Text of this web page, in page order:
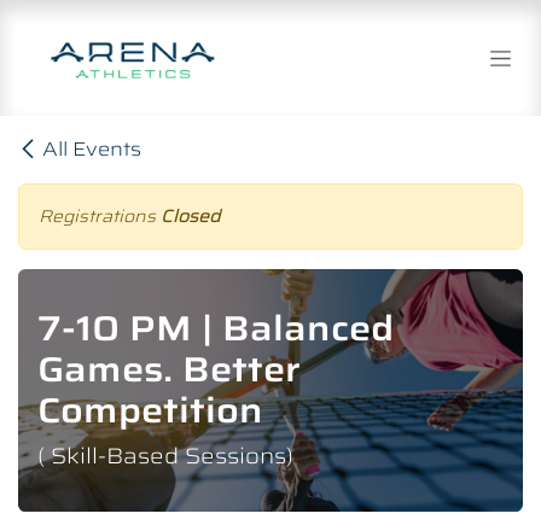
Skip to Content
All Events
Registrations Closed
7-10 PM | Balanced
Games. Better
Competition
( Skill-Based Sessions)